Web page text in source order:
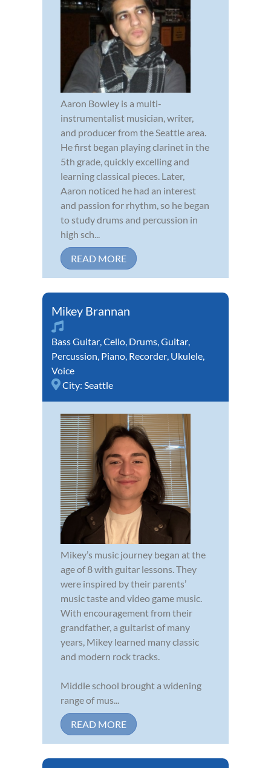
Aaron Bowley is a multi-
instrumentalist musician, writer,
and producer from the Seattle area.
He first began playing clarinet in the
5th grade, quickly excelling and
learning classical pieces. Later,
Aaron noticed he had an interest
and passion for rhythm, so he began
to study drums and percussion in
high sch...
READ MORE
Mikey Brannan
Bass Guitar,Cello, Drums,Guitar,
Percussion, Piano, Recorder, Ukulele,
Voice
City: Seattle
Mikey’s music journey began at the
age of 8 with guitar lessons. They
were inspired by their parents’
music taste and video game music.
With encouragement from their
grandfather, a guitarist of many
years, Mikey learned many classic
and modern rock tracks.
Middle school brought a widening
range of mus...
READ MORE